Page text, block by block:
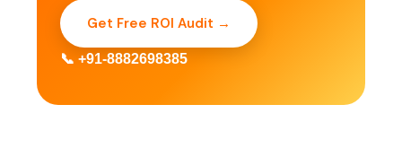
Get Free ROI Audit →
📞 +91-8882698385